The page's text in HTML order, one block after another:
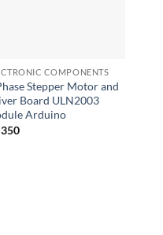
COMPONENTS
Stepper Motor and
Board ULN2003
Arduino